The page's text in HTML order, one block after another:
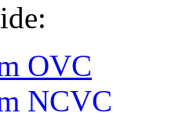
OVC
NCVC